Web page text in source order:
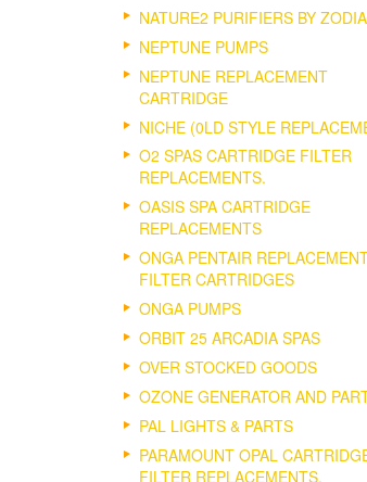
NATURE2 PURIFIERS BY
NEPTUNE PUMPS
NEPTUNE REPLACEMENT
CARTRIDGE
NICHE (0LD STYLE
O2 SPAS CARTRIDGE FILTER
REPLACEMENTS.
OASIS SPA CARTRIDGE
REPLACEMENTS
ONGA PENTAIR
FILTER CARTRIDGES
ONGA PUMPS
ORBIT 25 ARCADIA SPAS
OVER STOCKED GOODS
OZONE GENERATOR AND
PAL LIGHTS & PARTS
PARAMOUNT OPAL
FILTER REPLACEMENTS.